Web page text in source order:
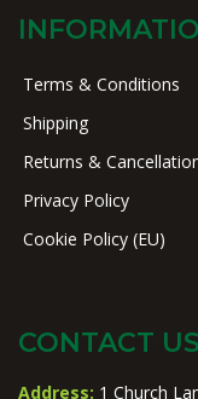
Terms & Conditions
Shipping
Returns &
Privacy Policy
Cookie Policy (EU)
CONTACT US
Address: 1 Church